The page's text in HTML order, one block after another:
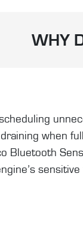
WHY
when
Bluetooth
sensitive